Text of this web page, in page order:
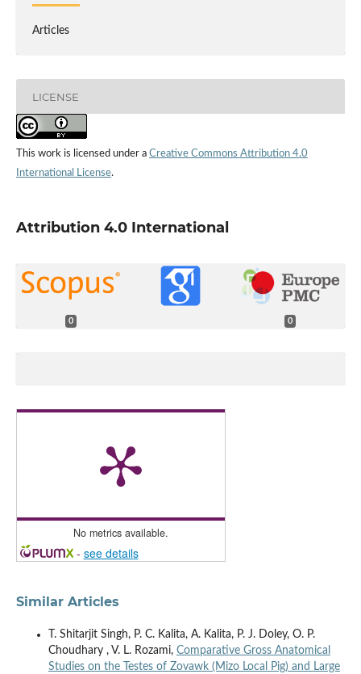
Articles
LICENSE
This work is licensed under a Creative Commons Attribution 4.0
International License.
Attribution 4.0 International
0 0
No metrics available.
- see details
Similar Articles
T. Shitarjit Singh, P. C. Kalita, A. Kalita, P. J. Doley, O. P.
Choudhary , V. L. Rozami, Comparative Gross Anatomical
Studies on the Testes of Zovawk (Mizo Local Pig) and Large